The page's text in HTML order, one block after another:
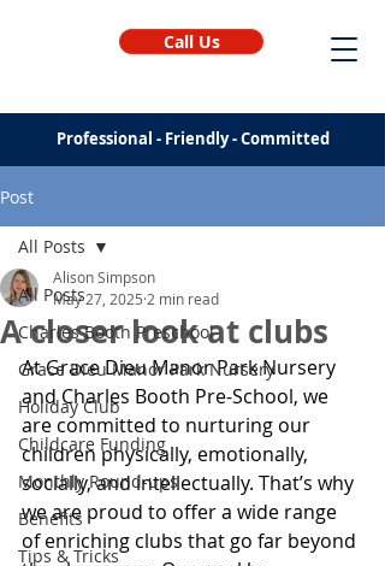
Call Us
Professional - Friendly - Committed
Post
All Posts
Charles Booth Preschool
Grace Dieu Manor Park Nursery
Holiday Club
Childcare Funding
Monthly Round-ups
Benefits
Tips & Tricks
All Posts
A closer look at clubs
Alison Simpson
May 27, 2025 2 min read
At Grace Dieu Manor Park Nursery
and Charles Booth Pre-School, we
are committed to nurturing our
children physically, emotionally,
socially, and intellectually. That’s why
we are proud to offer a wide range
of enriching clubs that go far beyond